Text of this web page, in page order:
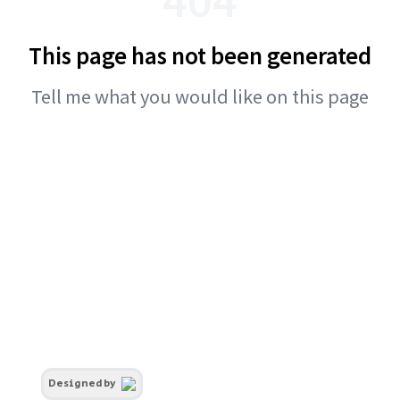
This page has not been generated
Tell me what you would like on this page
Designed by